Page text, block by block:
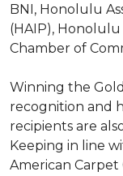
BNI, Honolulu
(HAIP),
Chamber of
Winning the
recognition and
recipients are
Keeping in line
American